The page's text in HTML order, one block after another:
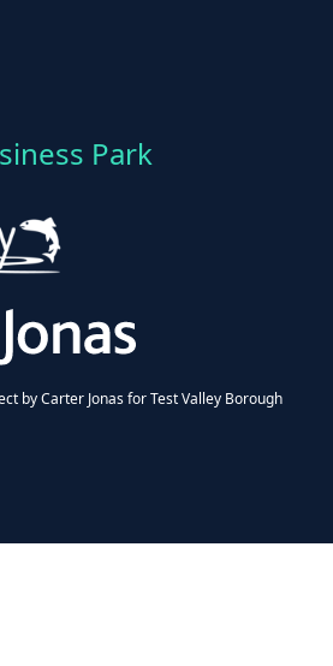
Park
by Carter Jonas for Test Valley Borough